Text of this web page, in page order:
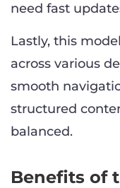
need fast
Lastly, this
across various
smooth
structured
balanced.
Benefits of